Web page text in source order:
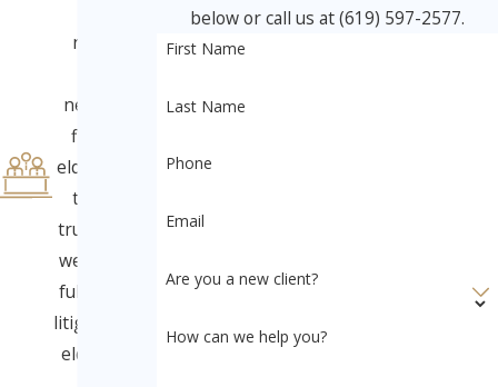
nursing
neglect to
financial
elder abuse
to will &
trust fraud,
we provide
full-service
litigation for
elders and
below or call us at (619) 597-2577.
First Name
Last Name
Phone
Email
Are you a new client?
How can we help you?